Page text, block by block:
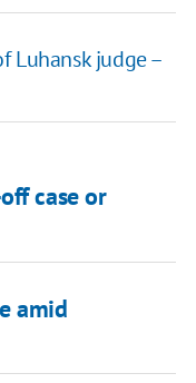
Luhansk judge –
case or
amid